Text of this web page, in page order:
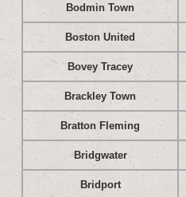
Bodmin Town
Boston United
Bovey Tracey
Brackley Town
Bratton Fleming
Bridgwater
Bridport